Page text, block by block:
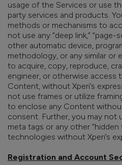
usage of the Services or use
party services and products.
methods or mechanisms to
not use any “deep link,” “page-
other automatic device,
methodology, or any similar or
to acquire, copy, reproduce,
engineer, or otherwise access
Content, without Xperi’s
not use frames or utilize
to enclose any Content
consent. Further, you may not
meta tags or any other
technologies without Xperi’s
Registration and Account